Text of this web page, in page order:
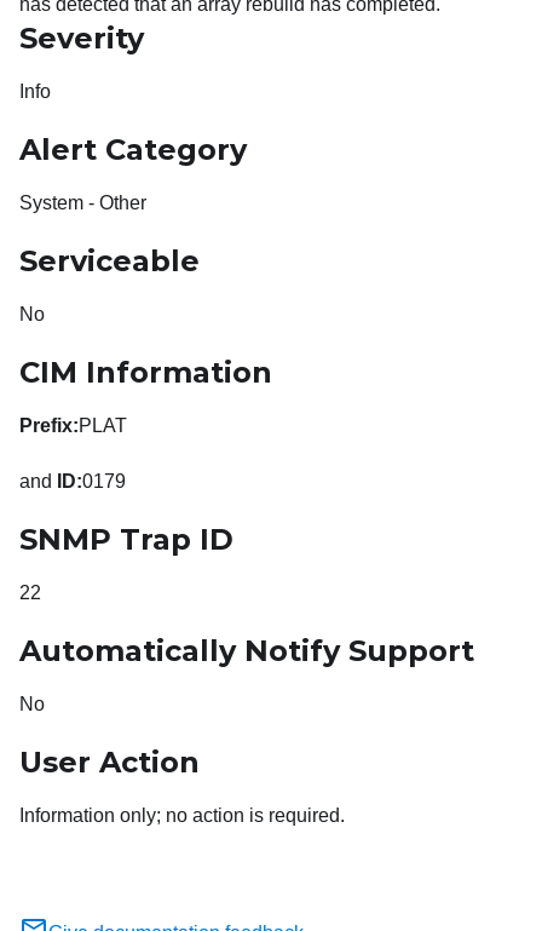
has detected that an array rebuild has completed.
Severity
Info
Alert Category
System - Other
Serviceable
No
CIM Information
Prefix:PLAT
and ID:0179
SNMP Trap ID
22
Automatically Notify Support
No
User Action
Information only; no action is required.